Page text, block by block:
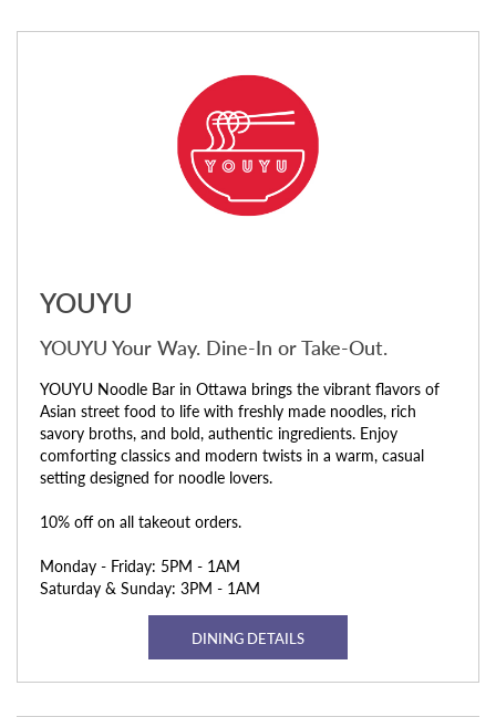
YOUYU
YOUYU Your Way. Dine-In or Take-Out.
YOUYU Noodle Bar in Ottawa brings the vibrant flavors of
Asian street food to life with freshly made noodles, rich
savory broths, and bold, authentic ingredients. Enjoy
comforting classics and modern twists in a warm, casual
setting designed for noodle lovers.
10% off on all takeout orders.
Monday - Friday: 5PM - 1AM
Saturday & Sunday: 3PM - 1AM
DINING DETAILS